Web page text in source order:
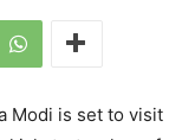
Modi is set to visit